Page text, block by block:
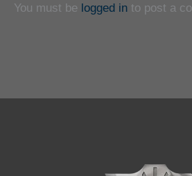
You must be logged in to post a